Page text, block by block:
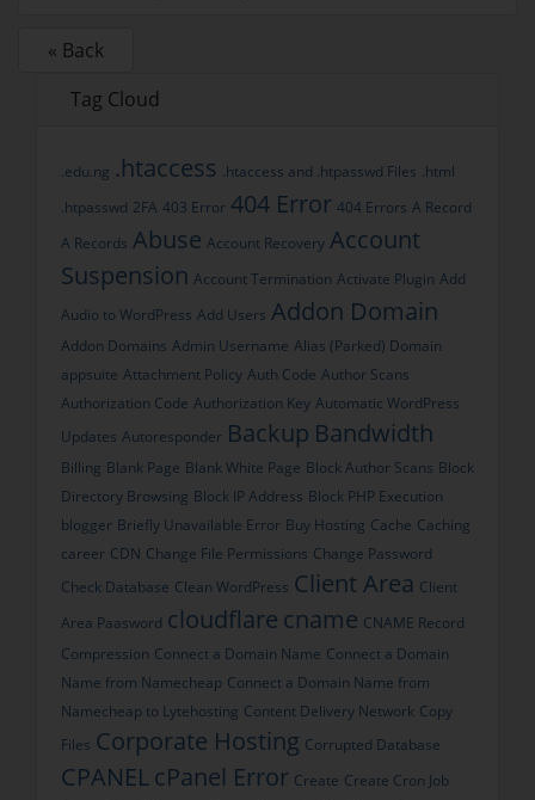
« Back
Tag Cloud
.edu.ng .htaccess .htaccess and .htpasswd Files .html
.htpasswd 2FA 403 Error 404 Error 404 Errors A Record
A Records Abuse Account Recovery Account
Suspension Account Termination Activate Plugin Add
Audio to WordPress Add Users Addon Domain
Addon Domains Admin Username Alias (Parked) Domain
appsuite Attachment Policy Auth Code Author Scans
Authorization Code Authorization Key Automatic WordPress
Updates Autoresponder Backup Bandwidth
Billing Blank Page Blank White Page Block Author Scans Block
Directory Browsing Block IP Address Block PHP Execution
blogger Briefly Unavailable Error Buy Hosting Cache Caching
career CDN Change File Permissions Change Password
Check Database Clean WordPress Client Area Client
Area Paasword cloudflare cname CNAME Record
Compression Connect a Domain Name Connect a Domain
Name from Namecheap Connect a Domain Name from
Namecheap to Lytehosting Content Delivery Network Copy
Files Corporate Hosting Corrupted Database
CPANELcPanel Error Create Create Cron Job